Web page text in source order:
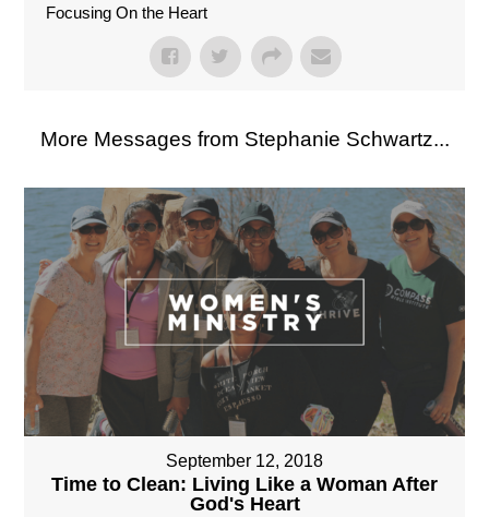
Focusing On the Heart
More Messages from Stephanie Schwartz...
September 12, 2018
Time to Clean: Living Like a Woman After
God's Heart